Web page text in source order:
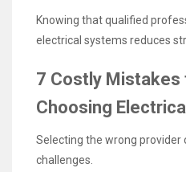
Knowing that qualified
electrical systems reduces
7 Costly Mistakes
Choosing
Selecting the wrong provider
challenges.